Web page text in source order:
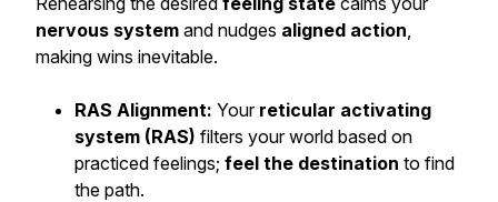
nervous system and nudges aligned action,
making wins inevitable.
RAS Alignment: Your reticular activating
system (RAS) filters your world based on
practiced feelings; feel the destination to find
the path.